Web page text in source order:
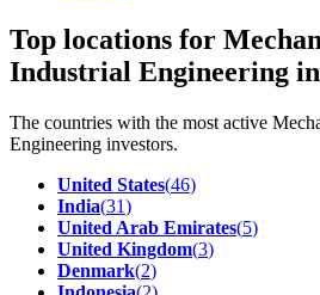
Top locations for
Industrial Engineering
The countries with the most active
Engineering investors.
United States(46)
India(31)
United Arab Emirates(5)
United Kingdom(3)
Denmark(2)